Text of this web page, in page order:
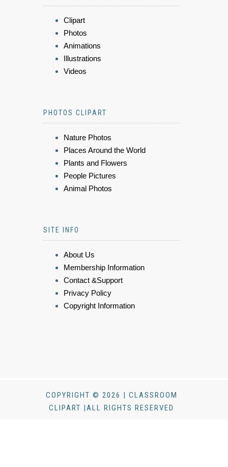
Clipart
Photos
Animations
Illustrations
Videos
PHOTOS CLIPART
Nature Photos
Places Around the World
Plants and Flowers
People Pictures
Animal Photos
SITE INFO
About Us
Membership Information
Contact &Support
Privacy Policy
Copyright Information
COPYRIGHT © 2026 | CLASSROOM
CLIPART |ALL RIGHTS RESERVED